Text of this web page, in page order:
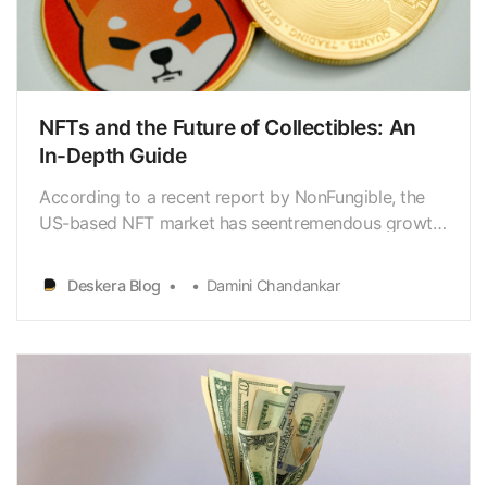
NFTs and the Future of Collectibles: An
In-Depth Guide
According to a recent report by NonFungible, the
US-based NFT market has seentremendous growth
billion in2021. This surge in popularity has sparked
interest in a relatively newtechnology known as
exa…
Deskera Blog Damini Chandankar